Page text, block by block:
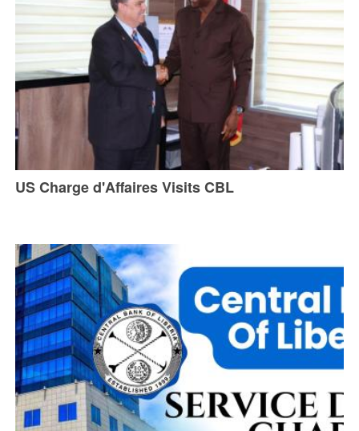
US Charge d'Affaires Visits CBL